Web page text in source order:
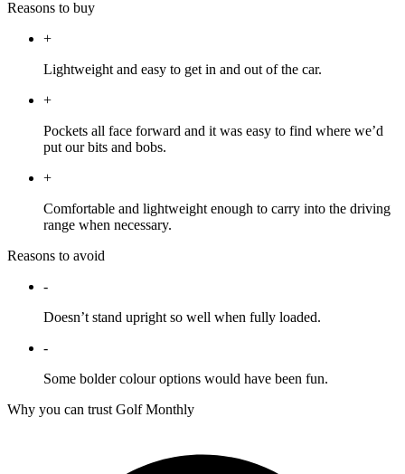
Reasons to buy
+
Lightweight and easy to get in and out of the car.
+
Pockets all face forward and it was easy to find where we’d
put our bits and bobs.
+
Comfortable and lightweight enough to carry into the driving
range when necessary.
Reasons to avoid
-
Doesn’t stand upright so well when fully loaded.
-
Some bolder colour options would have been fun.
Why you can trust Golf Monthly